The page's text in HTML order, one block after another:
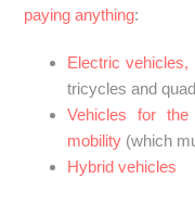
paying anything:
Electric
tricycles and
Vehicles for
mobility (which
Hybrid vehicles